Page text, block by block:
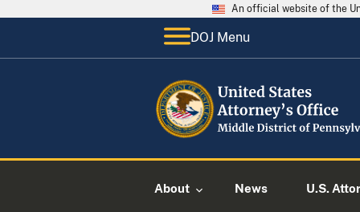
An official website of the
DOJ Menu
About News U.S.